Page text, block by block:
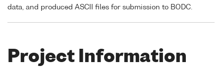
data, and produced ASCII files for submission to BODC.
Project Information